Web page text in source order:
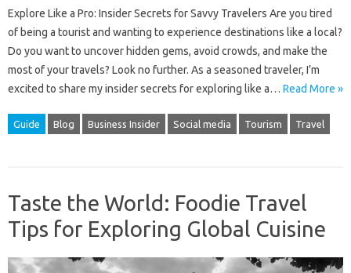
Explore Like a Pro: Insider Secrets for Savvy Travelers Are you tired
of being a tourist and wanting to experience destinations like a local?
Do you want to uncover hidden gems, avoid crowds, and make the
most of your travels? Look no further. As a seasoned traveler, I’m
excited to share my insider secrets for exploring like a… Read More »
Guide Blog Business Insider Social media Tourism Travel
Taste the World: Foodie Travel
Tips for Exploring Global Cuisine